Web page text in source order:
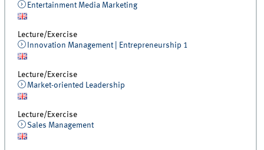
Entertainment Media Marketing
Lecture/Exercise
Innovation Management | Entrepreneurship 1
Lecture/Exercise
Market-oriented Leadership
Lecture/Exercise
Sales Management